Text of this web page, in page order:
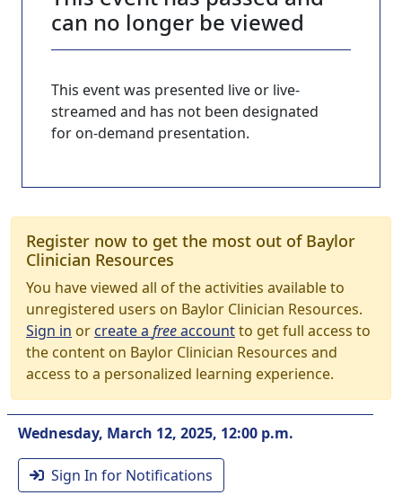
can no longer be viewed
This event was presented live or live-
streamed and has not been designated
for on-demand presentation.
Register now to get the most out of Baylor
Clinician Resources
You have viewed all of the activities available to
unregistered users on Baylor Clinician Resources.
Sign in orcreate a freeaccountto get full access to
the content on Baylor Clinician Resources and
access to a personalized learning experience.
Wednesday, March 12, 2025, 12:00 p.m.
Sign In for Notifications